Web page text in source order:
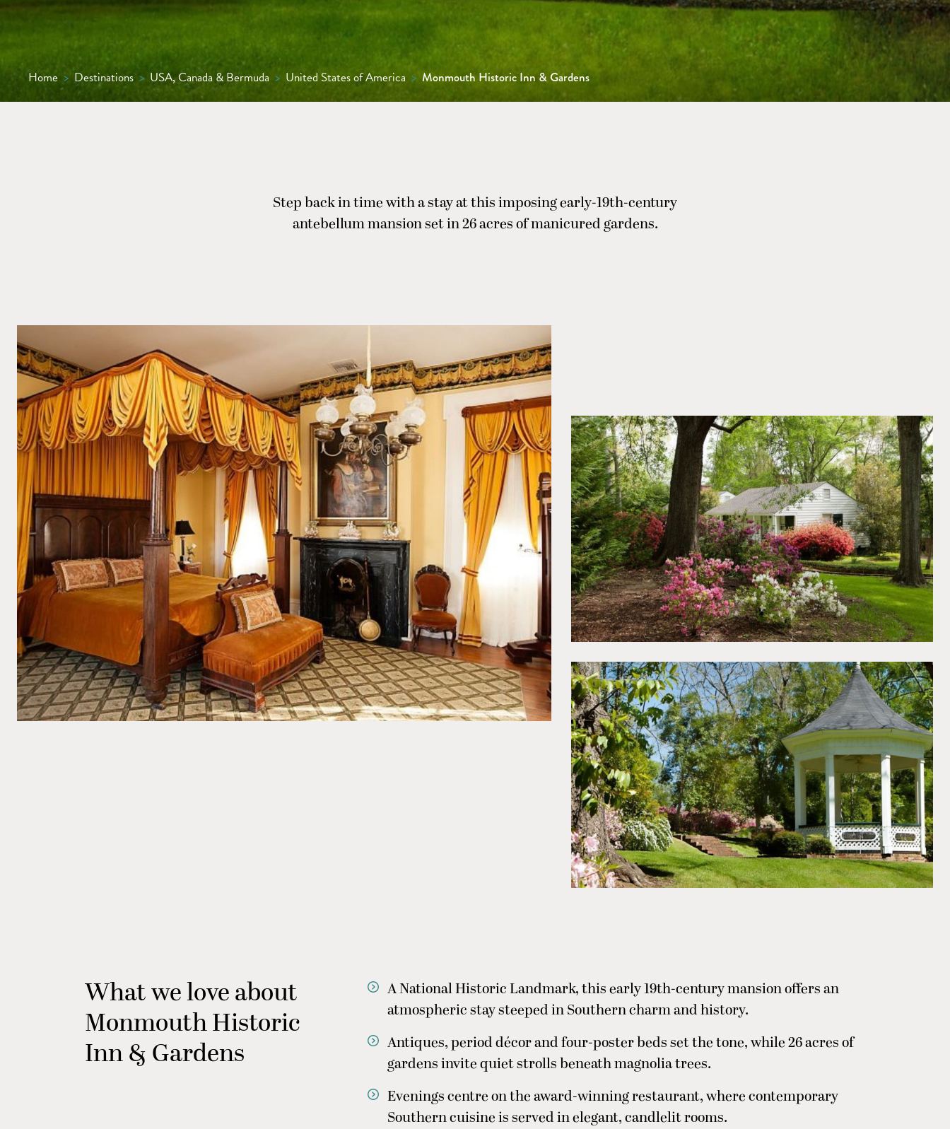
Home > Destinations > USA, Canada & Bermuda > United States of America > Monmouth Historic Inn & Gardens
Step back in time with a stay at this imposing early-19th-century
antebellum mansion set in 26 acres of manicured gardens.
What we love about
Monmouth Historic
Inn & Gardens
A National Historic Landmark, this early 19th-century mansion offers an
atmospheric stay steeped in Southern charm and history.
Antiques, period décor and four-poster beds set the tone, while 26 acres of
gardens invite quiet strolls beneath magnolia trees.
Evenings centre on the award-winning restaurant, where contemporary
Southern cuisine is served in elegant, candlelit rooms.